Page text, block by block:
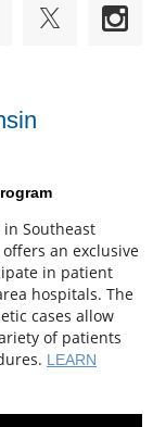
Southeast
an exclusive
in patient
hospitals. The
cases allow
of patients
LEARN